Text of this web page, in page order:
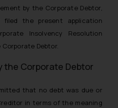
by the Corporate Debtor,
filed the present application
Insolvency Resolution
Debtor.
the Corporate Debtor
that no debt was due or
in terms of the meaning